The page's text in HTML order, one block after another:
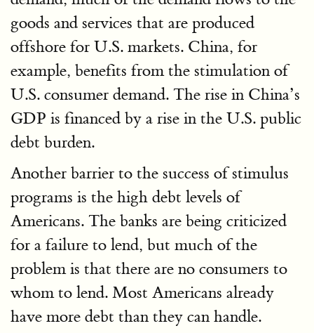
goods and services that are produced
offshore for U.S. markets. China, for
example, benefits from the stimulation of
U.S. consumer demand. The rise in China’s
GDP is financed by a rise in the U.S. public
debt burden.
Another barrier to the success of stimulus
programs is the high debt levels of
Americans. The banks are being criticized
for a failure to lend, but much of the
problem is that there are no consumers to
whom to lend. Most Americans already
have more debt than they can handle.